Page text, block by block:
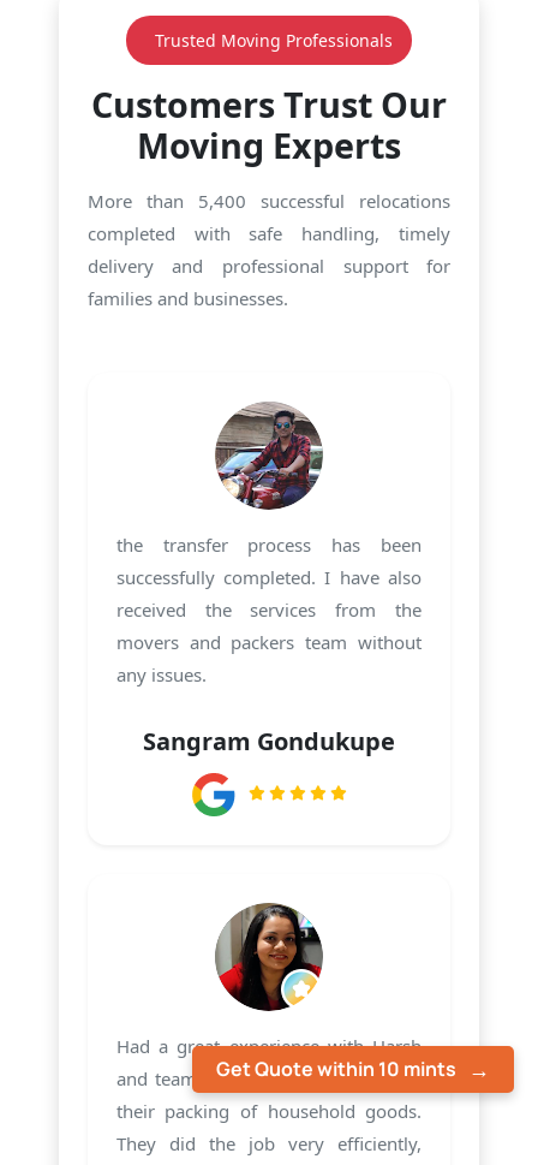
Get Quote within 10 mints
Trusted Moving Professionals
Customers Trust Our
Moving Experts
More than 5,400 successful relocations
completed with safe handling, timely
delivery and professional support for
families and businesses.
the transfer process has been
successfully completed. I have also
received the services from the
movers and packers team without
any issues.
Sangram Gondukupe
Had a great experience with Harsh
and team PMS Care Relocation with
their packing of household goods.
They did the job very efficiently,